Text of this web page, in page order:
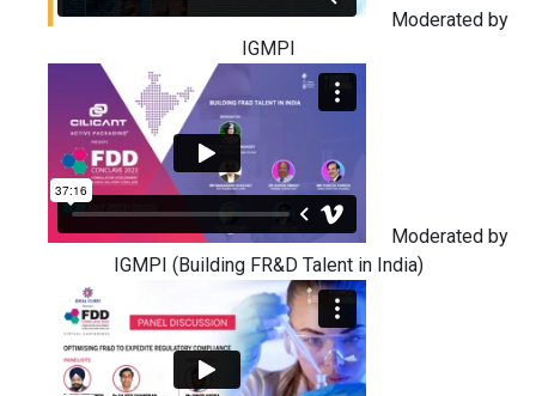
Moderated by
IGMPI
Moderated by
IGMPI (Building FR&D Talent in India)